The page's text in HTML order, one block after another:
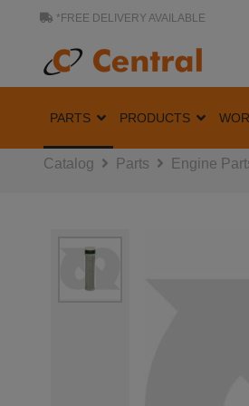
*FREE DELIVERY AVAILABLE
PARTS PRODUCTS
Catalog Parts Engine